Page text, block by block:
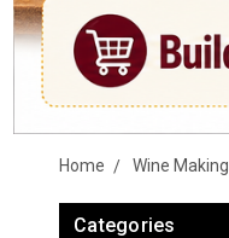
Home Wine Making
Categories